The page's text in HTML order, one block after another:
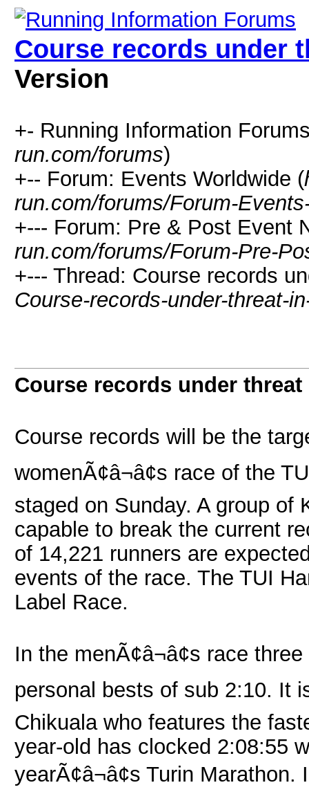
Course records under
Version
+- Running Information
run.com/forums)
+-- Forum: Events Worldwide (
run.com/forums/Forum-
+--- Forum: Pre & Post Event
run.com/forums/Forum-Pre-
+--- Thread: Course records
Course-records-under-threat-
Course records under threat
Course records will be the
womenÃ¢â¬â¢s race of the
staged on Sunday. A group of
capable to break the current
of 14,221 runners are
events of the race. The TUI
Label Race.
In the menÃ¢â¬â¢s race
personal bests of sub 2:10. It
Chikuala who features the
year-old has clocked 2:08:55
yearÃ¢â¬â¢s Turin